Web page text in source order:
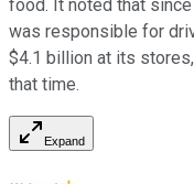
food. It noted that
was responsible for
$4.1 billion at its
that time.
Expand